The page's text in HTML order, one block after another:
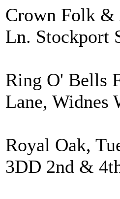
Crown Folk &
Ln. Stockport
Ring O' Bells
Lane, Widnes
Royal Oak,
3DD 2nd &